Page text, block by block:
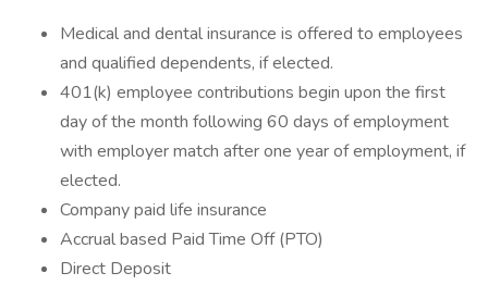
Medical and dental insurance is offered to employees
and qualified dependents, if elected.
401(k) employee contributions begin upon the first
day of the month following 60 days of employment
with employer match after one year of employment, if
elected.
Company paid life insurance
Accrual based Paid Time Off (PTO)
Direct Deposit